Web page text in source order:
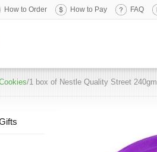
How to Order How to Pay FAQ
/1 box of Nestle Quality Street 240gm